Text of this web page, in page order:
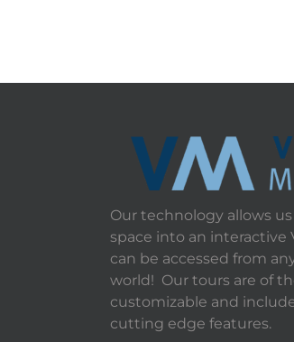
Our technology allows
space into an interactive
can be accessed from
world! Our tours are of
customizable and
cutting edge features.